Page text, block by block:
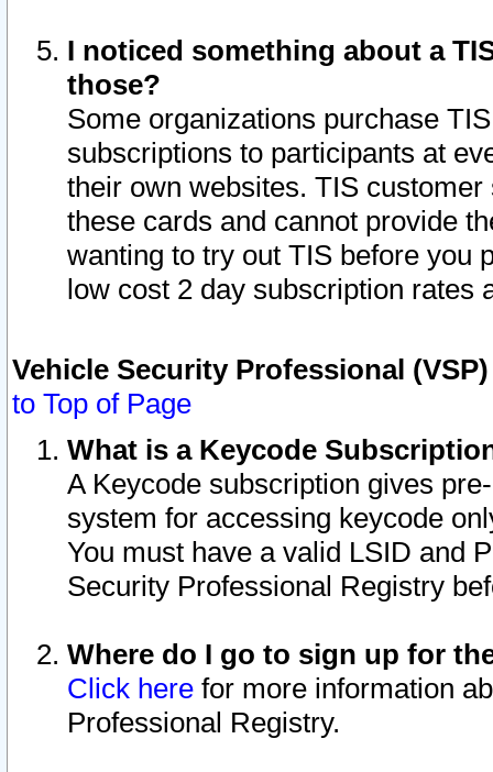
I noticed something about a
those?
Some organizations purchase
subscriptions to participants at
their own websites. TIS
these cards and cannot provide
wanting to try out TIS before you
low cost 2 day subscription rates
Vehicle Security Professional
to Top of Page
What is a Keycode
A Keycode subscription gives
system for accessing keycode
You must have a valid LSID and
Security Professional Registry
Where do I go to sign up for
Click here for more information
Professional Registry.